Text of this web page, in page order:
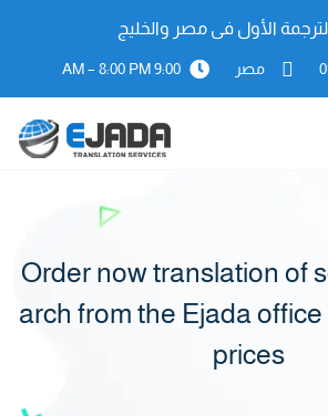
الأول فى مصر والخليج
مصر 9:00 AM – 8:00 PM
Order now translation of
arch from the Ejada
prices